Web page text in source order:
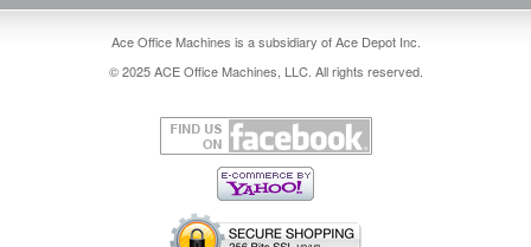
Ace Office Machines is a subsidiary of Ace Depot Inc.
© 2025 ACE Office Machines, LLC. All rights reserved.